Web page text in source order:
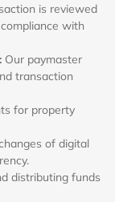
is reviewed
with
Our paymaster
transaction
for property
of digital
distributing funds